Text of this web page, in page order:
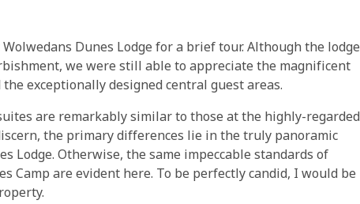
Dunes Lodge for a brief tour. Although the lodge
we were still able to appreciate the magnificent
exceptionally designed central guest areas.
are remarkably similar to those at the highly-regarded
the primary differences lie in the truly panoramic
Lodge. Otherwise, the same impeccable standards of
Camp are evident here. To be perfectly candid, I would be